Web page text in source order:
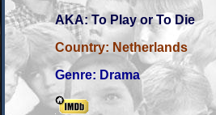
AKA: To Play or To Die
Country: Netherlands
Genre: Drama